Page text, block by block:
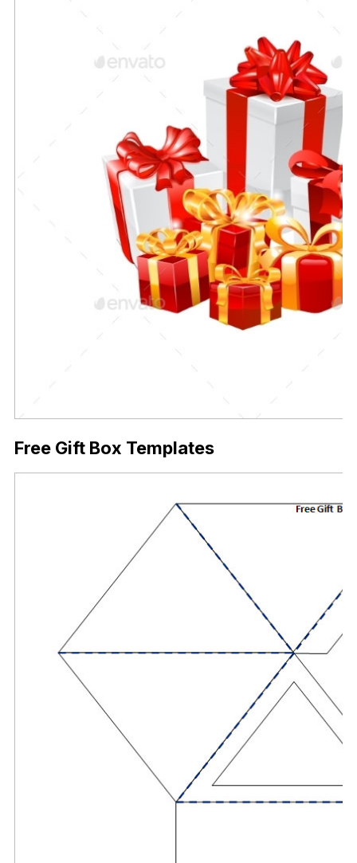
Free Gift Box Templates